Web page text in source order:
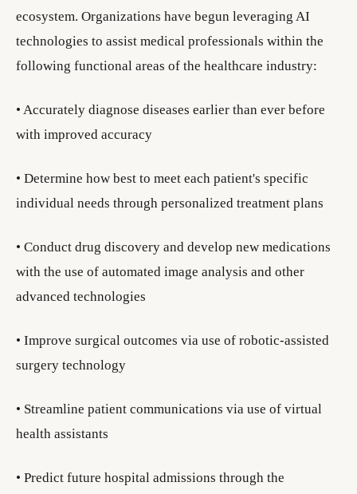
ecosystem. Organizations have begun leveraging AI
technologies to assist medical professionals within the
following functional areas of the healthcare industry:
• Accurately diagnose diseases earlier than ever before
with improved accuracy
• Determine how best to meet each patient's specific
individual needs through personalized treatment plans
• Conduct drug discovery and develop new medications
with the use of automated image analysis and other
advanced technologies
• Improve surgical outcomes via use of robotic-assisted
surgery technology
• Streamline patient communications via use of virtual
health assistants
• Predict future hospital admissions through the